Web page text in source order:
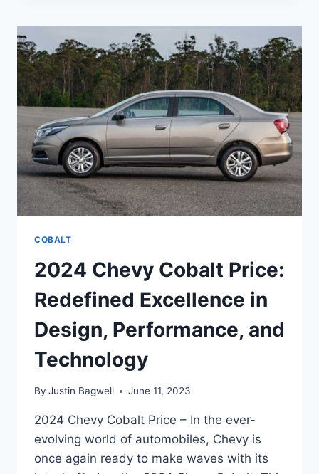
SHINES
WITH
STYLE
AND
PERFORMANCE
COBALT
2024 Chevy Cobalt Price:
Redefined Excellence in
Design, Performance, and
Technology
By Justin Bagwell June 11, 2023
2024 Chevy Cobalt Price – In the ever-
evolving world of automobiles, Chevy is
once again ready to make waves with its